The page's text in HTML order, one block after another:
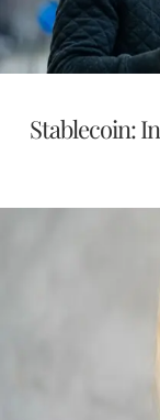
Stablecoin: